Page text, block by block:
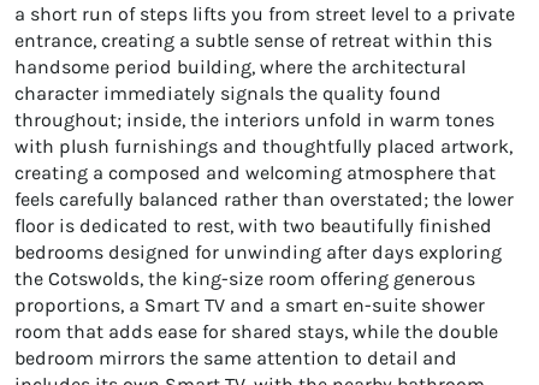
a short run of steps lifts you from street level to a private
entrance, creating a subtle sense of retreat within this
handsome period building, where the architectural
character immediately signals the quality found
throughout; inside, the interiors unfold in warm tones
with plush furnishings and thoughtfully placed artwork,
creating a composed and welcoming atmosphere that
feels carefully balanced rather than overstated; the lower
floor is dedicated to rest, with two beautifully finished
bedrooms designed for unwinding after days exploring
the Cotswolds, the king-size room offering generous
proportions, a Smart TV and a smart en-suite shower
room that adds ease for shared stays, while the double
bedroom mirrors the same attention to detail and